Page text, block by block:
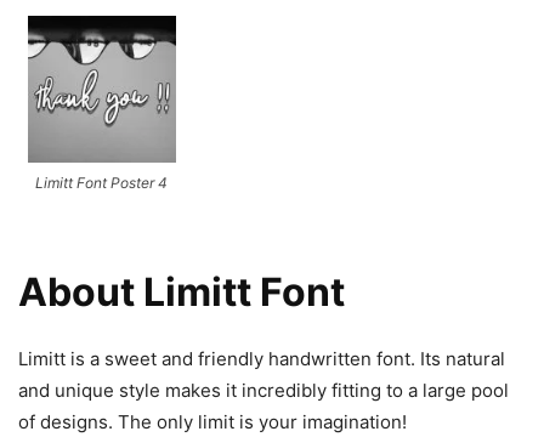
Limitt Font Poster 4
About Limitt Font
Limitt is a sweet and friendly handwritten font. Its natural
and unique style makes it incredibly fitting to a large pool
of designs. The only limit is your imagination!